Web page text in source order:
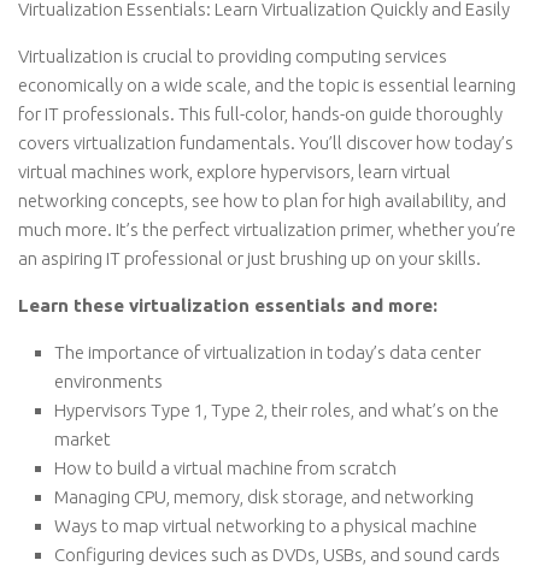
Virtualization Essentials: Learn Virtualization Quickly and Easily
Virtualization is crucial to providing computing services
economically on a wide scale, and the topic is essential learning
for IT professionals. This full-color, hands-on guide thoroughly
covers virtualization fundamentals. You’ll discover how today’s
virtual machines work, explore hypervisors, learn virtual
networking concepts, see how to plan for high availability, and
much more. It’s the perfect virtualization primer, whether you’re
an aspiring IT professional or just brushing up on your skills.
Learn these virtualization essentials and more:
The importance of virtualization in today’s data center
environments
Hypervisors Type 1, Type 2, their roles, and what’s on the
market
How to build a virtual machine from scratch
Managing CPU, memory, disk storage, and networking
Ways to map virtual networking to a physical machine
Configuring devices such as DVDs, USBs, and sound cards